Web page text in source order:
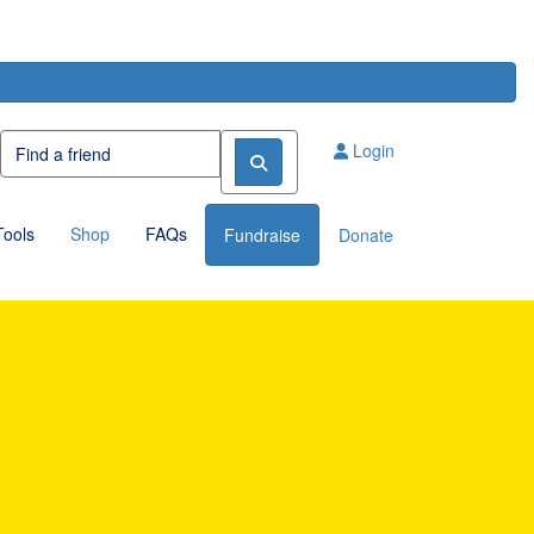
Login
Shop FAQs Fundraise Donate